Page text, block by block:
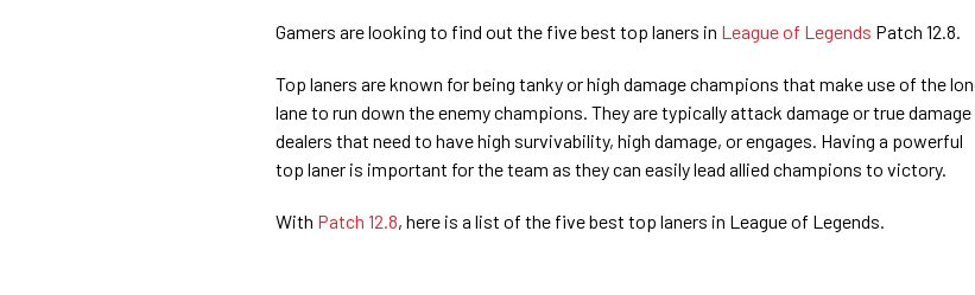
Gamers are looking to find out the five best top laners in League of Legends Patch 12.8.
Top laners are known for being tanky or high damage champions that make use of the
lane to run down the enemy champions. They are typically attack damage or true damage
dealers that need to have high survivability, high damage, or engages. Having a powerful
top laner is important for the team as they can easily lead allied champions to victory.
With Patch 12.8, here is a list of the five best top laners in League of Legends.